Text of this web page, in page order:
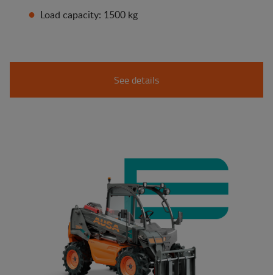
Load capacity: 1500 kg
See details